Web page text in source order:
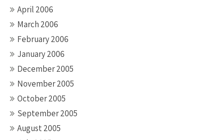
April 2006
March 2006
February 2006
January 2006
December 2005
November 2005
October 2005
September 2005
August 2005